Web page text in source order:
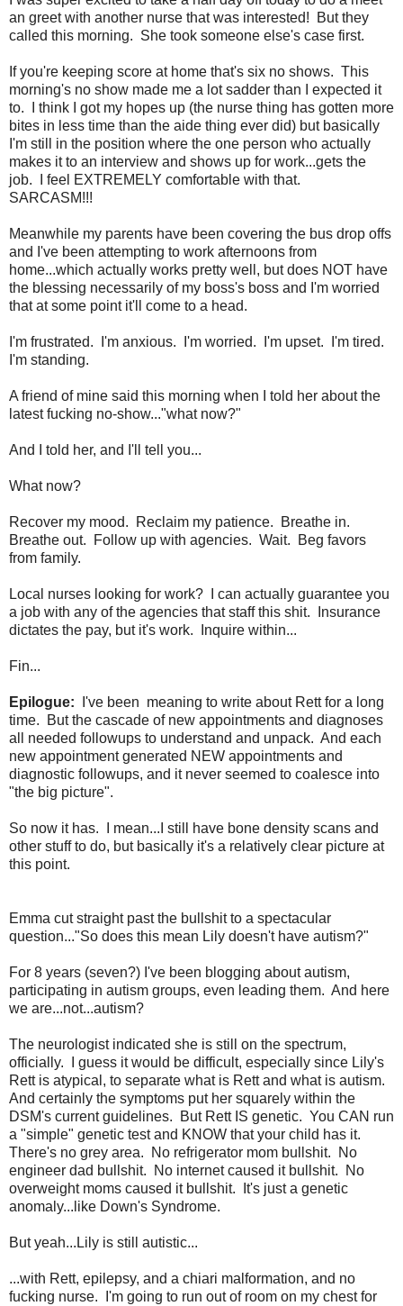
an greet with another nurse that was interested! But they
called this morning. She took someone else's case first.
If you're keeping score at home that's six no shows. This
morning's no show made me a lot sadder than I expected it
to. I think I got my hopes up (the nurse thing has gotten more
bites in less time than the aide thing ever did) but basically
I'm still in the position where the one person who actually
makes it to an interview and shows up for work...gets the
job. I feel EXTREMELY comfortable with that.
SARCASM!!!
Meanwhile my parents have been covering the bus drop offs
and I've been attempting to work afternoons from
home...which actually works pretty well, but does NOT have
the blessing necessarily of my boss's boss and I'm worried
that at some point it'll come to a head.
I'm frustrated. I'm anxious. I'm worried. I'm upset. I'm tired.
I'm standing.
A friend of mine said this morning when I told her about the
latest fucking no-show..."what now?"
And I told her, and I'll tell you...
What now?
Recover my mood. Reclaim my patience. Breathe in.
Breathe out. Follow up with agencies. Wait. Beg favors
from family.
Local nurses looking for work? I can actually guarantee you
a job with any of the agencies that staff this shit. Insurance
dictates the pay, but it's work. Inquire within...
Fin...
Epilogue:
I've been meaning to write about Rett for a long
time. But the cascade of new appointments and diagnoses
all needed followups to understand and unpack. And each
new appointment generated NEW appointments and
diagnostic followups, and it never seemed to coalesce into
"the big picture".
So now it has. I mean...I still have bone density scans and
other stuff to do, but basically it's a relatively clear picture at
this point.
Emma cut straight past the bullshit to a spectacular
question..."So does this mean Lily doesn't have autism?"
For 8 years (seven?) I've been blogging about autism,
participating in autism groups, even leading them. And here
we are...not...autism?
The neurologist indicated she is still on the spectrum,
officially. I guess it would be difficult, especially since Lily's
Rett is atypical, to separate what is Rett and what is autism.
And certainly the symptoms put her squarely within the
DSM's current guidelines. But Rett IS genetic. You CAN run
a "simple" genetic test and KNOW that your child has it.
There's no grey area. No refrigerator mom bullshit. No
engineer dad bullshit. No internet caused it bullshit. No
overweight moms caused it bullshit. It's just a genetic
anomaly...like Down's Syndrome.
But yeah...Lily is still autistic...
...with Rett, epilepsy, and a chiari malformation, and no
fucking nurse. I'm going to run out of room on my chest for